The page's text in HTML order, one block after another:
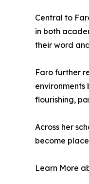
Central to
in both
their word
Faro further
flourishing,
Across her
become
Learn More